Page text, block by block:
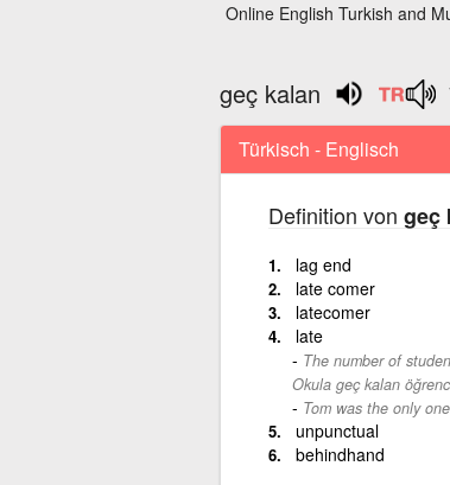
Online English Turkish and
geç kalan
Türkisch - Englisch
Definition von geç
lag end
late comer
latecomer
late
The number of
Okula geç kalan
Tom was the only
unpunctual
behindhand